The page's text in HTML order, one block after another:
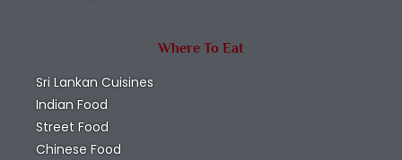
Where To Eat
Sri Lankan Cuisines
Indian Food
Street Food
Chinese Food